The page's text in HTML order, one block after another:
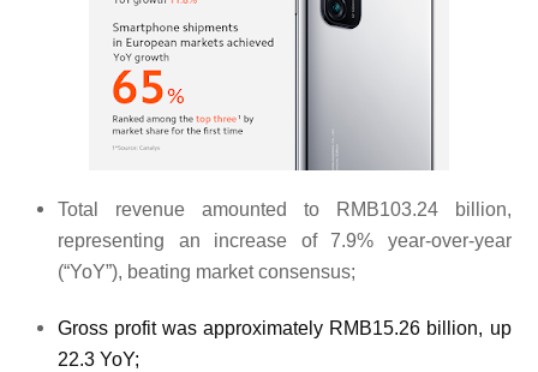
Total revenue amounted to RMB103.24 billion,
representing an increase of 7.9% year-over-year
(“YoY”), beating market consensus;
Gross profit was approximately RMB15.26 billion, up
22.3 YoY;